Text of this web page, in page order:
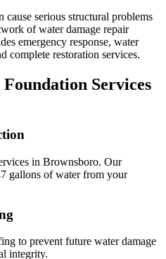
cause serious structural problems
of water damage repair
emergency response, water
complete restoration services.
Services
in Brownsboro. Our
gallons of water from your
to prevent future water damage
integrity.